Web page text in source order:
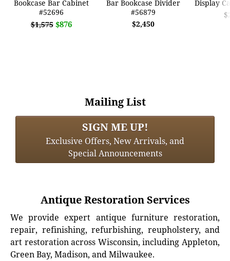
Bookcase Bar Cabinet
#52696
$1,575 $876
Bar Bookcase Divider
#56879
$2,450
Display
Mailing List
SIGN ME UP!
Exclusive Offers, New Arrivals, and
Special Announcements
Antique Restoration Services
We provide expert antique furniture restoration,
repair, refinishing, refurbishing, reupholstery, and
art restoration across Wisconsin, including Appleton,
Green Bay, Madison, and Milwaukee.